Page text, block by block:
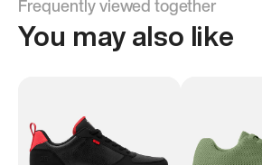
Frequently viewed together
You may also like